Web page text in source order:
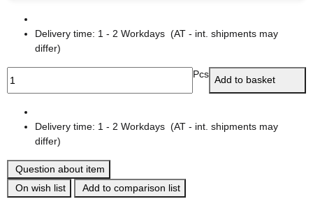
Delivery time: 1 - 2 Workdays (AT - int. shipments may
differ)
Pcs Add to basket
Delivery time: 1 - 2 Workdays (AT - int. shipments may
differ)
Question about item
On wish list
Add to comparison list